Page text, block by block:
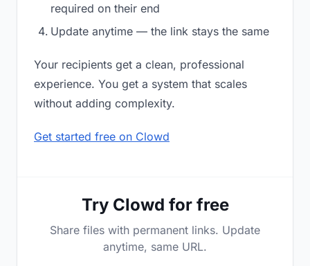
required on their end
Update anytime — the link stays the same
Your recipients get a clean, professional
experience. You get a system that scales
without adding complexity.
Get started free on Clowd
Try Clowd for free
Share files with permanent links. Update
anytime, same URL.